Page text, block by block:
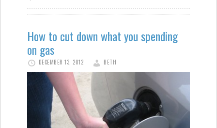
How to cut down what you spending
on gas
DECEMBER 13, 2012 BETH